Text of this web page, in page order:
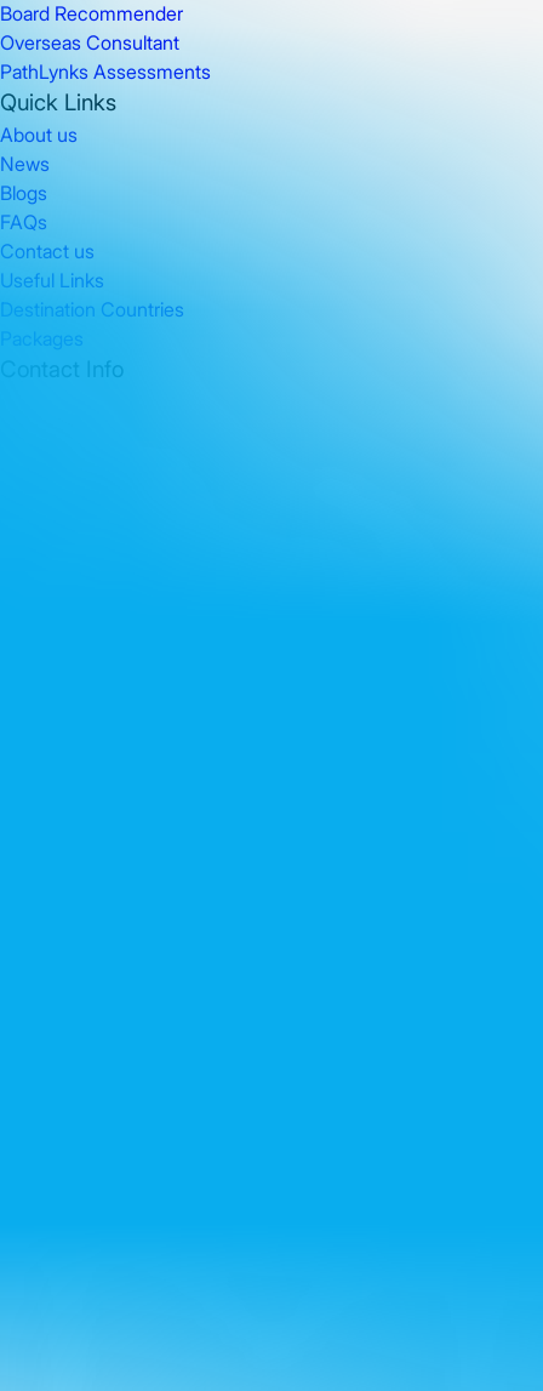
Board Recommender
Overseas Consultant
PathLynks Assessments
Quick Links
About us
News
Blogs
FAQs
Contact us
Useful Links
Destination Countries
Packages
Contact Info